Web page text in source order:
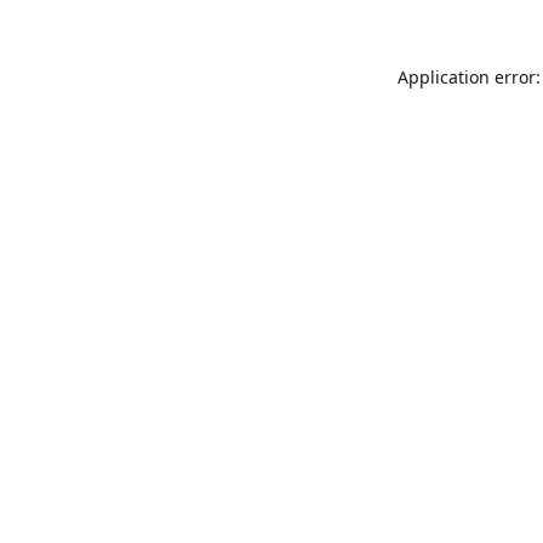
Application